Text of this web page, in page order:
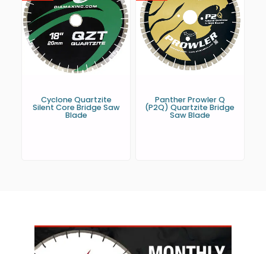
Cyclone Quartzite
Silent Core Bridge Saw
Blade
Panther Prowler Q
(P2Q) Quartzite Bridge
Saw Blade